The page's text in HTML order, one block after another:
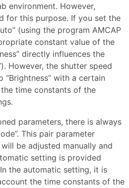
environment. However,
for this purpose. If you set the
(using the program AMCAP
constant value of the
directly influences the
However, the shutter speed
with a certain
time constants of the
parameters, there is always
This pair parameter
be adjusted manually and
setting is provided
the automatic setting, it is
the time constants of the